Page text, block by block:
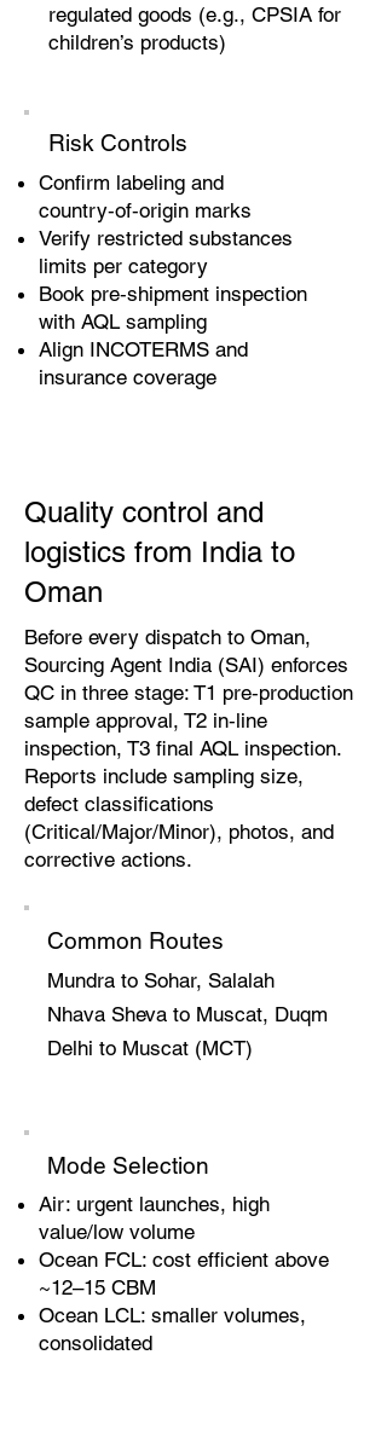
regulated goods (e.g., CPSIA for
children’s products)
Risk Controls
Confirm labeling and
country‑of‑origin marks
Verify restricted substances
limits per category
Book pre‑shipment inspection
with AQL sampling
Align INCOTERMS and
insurance coverage
Quality control and
logistics from India to
Oman
Before every dispatch to Oman,
Sourcing Agent India (SAI) enforces
QC in three stage: T1 pre‑production
sample approval, T2 in‑line
inspection, T3 final AQL inspection.
Reports include sampling size,
defect classifications
(Critical/Major/Minor), photos, and
corrective actions.
Common Routes
Mundra to Sohar, Salalah
Nhava Sheva to Muscat, Duqm
Delhi to Muscat (MCT)
Mode Selection
Air: urgent launches, high
value/low volume
Ocean FCL: cost efficient above
~12–15 CBM
Ocean LCL: smaller volumes,
consolidated